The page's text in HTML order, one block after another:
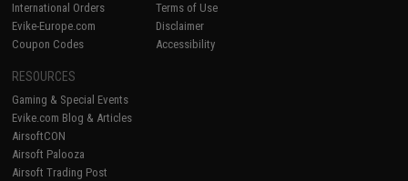
International Orders
Evike-Europe.com
Coupon Codes
Terms of Use
Disclaimer
Accessibility
RESOURCES
Gaming & Special Events
Evike.com Blog & Articles
AirsoftCON
Airsoft Palooza
Airsoft Trading Post